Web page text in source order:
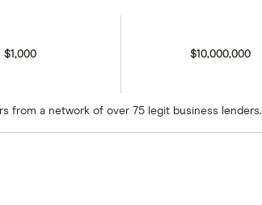
$1,000 $10,000,000
from a network of over 75 legit business lenders.